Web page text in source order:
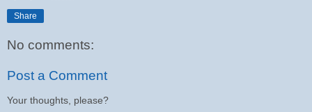
Share
No comments:
Post a Comment
Your thoughts, please?